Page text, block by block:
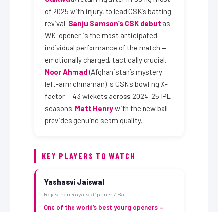
of 2025 with injury, to lead CSK’s batting
revival. Sanju Samson’s CSK debut as
WK-opener is the most anticipated
individual performance of the match —
emotionally charged, tactically crucial.
Noor Ahmad (Afghanistan’s mystery
left-arm chinaman) is CSK’s bowling X-
factor — 43 wickets across 2024-25 IPL
seasons. Matt Henrywith the new ball
provides genuine seam quality.
KEY PLAYERS TO WATCH
Yashasvi Jaiswal
Rajasthan Royals • Opener / Bat
One of the world’s best young openers —